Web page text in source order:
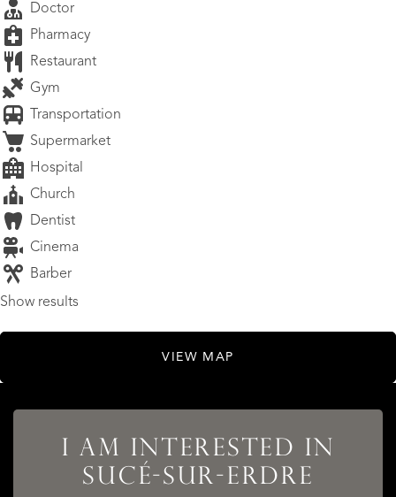
Doctor
Pharmacy
Restaurant
Gym
Transportation
Supermarket
Hospital
Church
Dentist
Cinema
Barber
Show results
VIEW MAP
I AM INTERESTED IN
SUCÉ-SUR-ERDRE